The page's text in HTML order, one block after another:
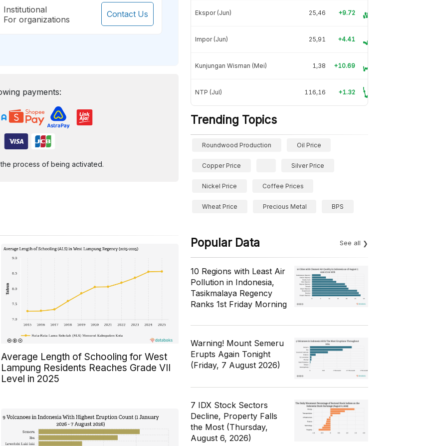
Institutional
For organizations
Contact Us
payments:
process of being activated.
Average Length of Schooling for West
Lampung Residents Reaches Grade VII
Level in 2025
Ekspor (Jun) 25,46 +9.72
Impor (Jun) 25,91 +4.41
Kunjungan Wisman (Mei) 1,38 +10.69
NTP (Jul) 116,16 +1.32
Trending Topics
Roundwood Production Oil Price
Copper Price Silver Price
Nickel Price Coffee Prices
Wheat Price Precious Metal BPS
Popular Data See all
10 Regions with Least Air
Pollution in Indonesia,
Tasikmalaya Regency
Ranks 1st Friday Morning
Warning! Mount Semeru
Erupts Again Tonight
(Friday, 7 August 2026)
7 IDX Stock Sectors
Decline, Property Falls
the Most (Thursday,
August 6, 2026)